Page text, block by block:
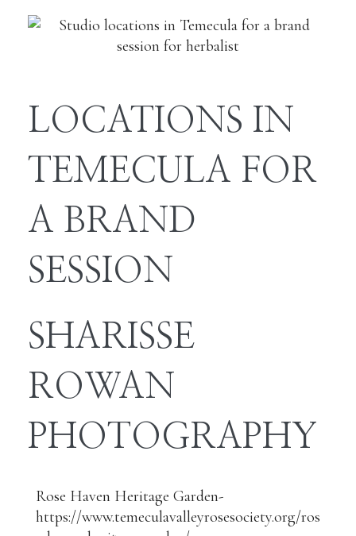
LOCATIONS IN
TEMECULA FOR
A BRAND
SESSION
SHARISSE
ROWAN
PHOTOGRAPHY
Rose Haven Heritage Garden-
https://www.temeculavalleyrosesociety.org/ros